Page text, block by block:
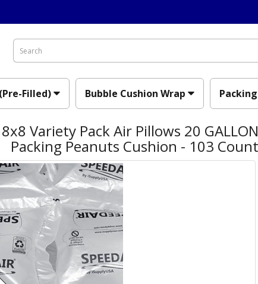
Filled) Bubble Cushion Wrap
Variety Pack Air Pillows 20
Packing Peanuts Cushion - 103 Count